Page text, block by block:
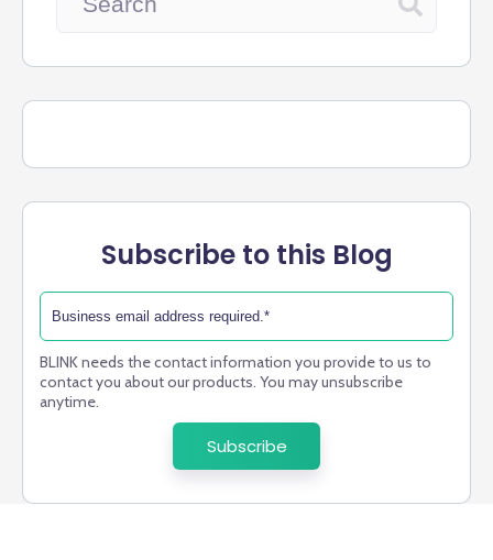
Subscribe to this Blog
BLINK needs the contact information you provide to us to
contact you about our products. You may unsubscribe
anytime.